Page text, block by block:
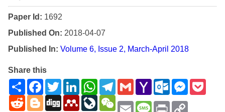
Paper Id: 1692
Published On: 2018-04-07
Published In: Volume 6, Issue 2, March-April 2018
Share this
ShareFacebookTwitterLinkedInWhatsAppTelegram
GmailYahoo
Mail
Outlook.com
RedditBlogger
Digg MendeleyLiveJournal
EmailMessage
Print